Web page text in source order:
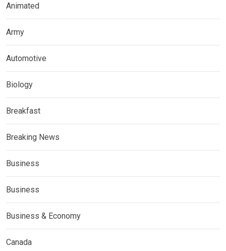
Animated
Army
Automotive
Biology
Breakfast
Breaking News
Business
Business
Business & Economy
Canada